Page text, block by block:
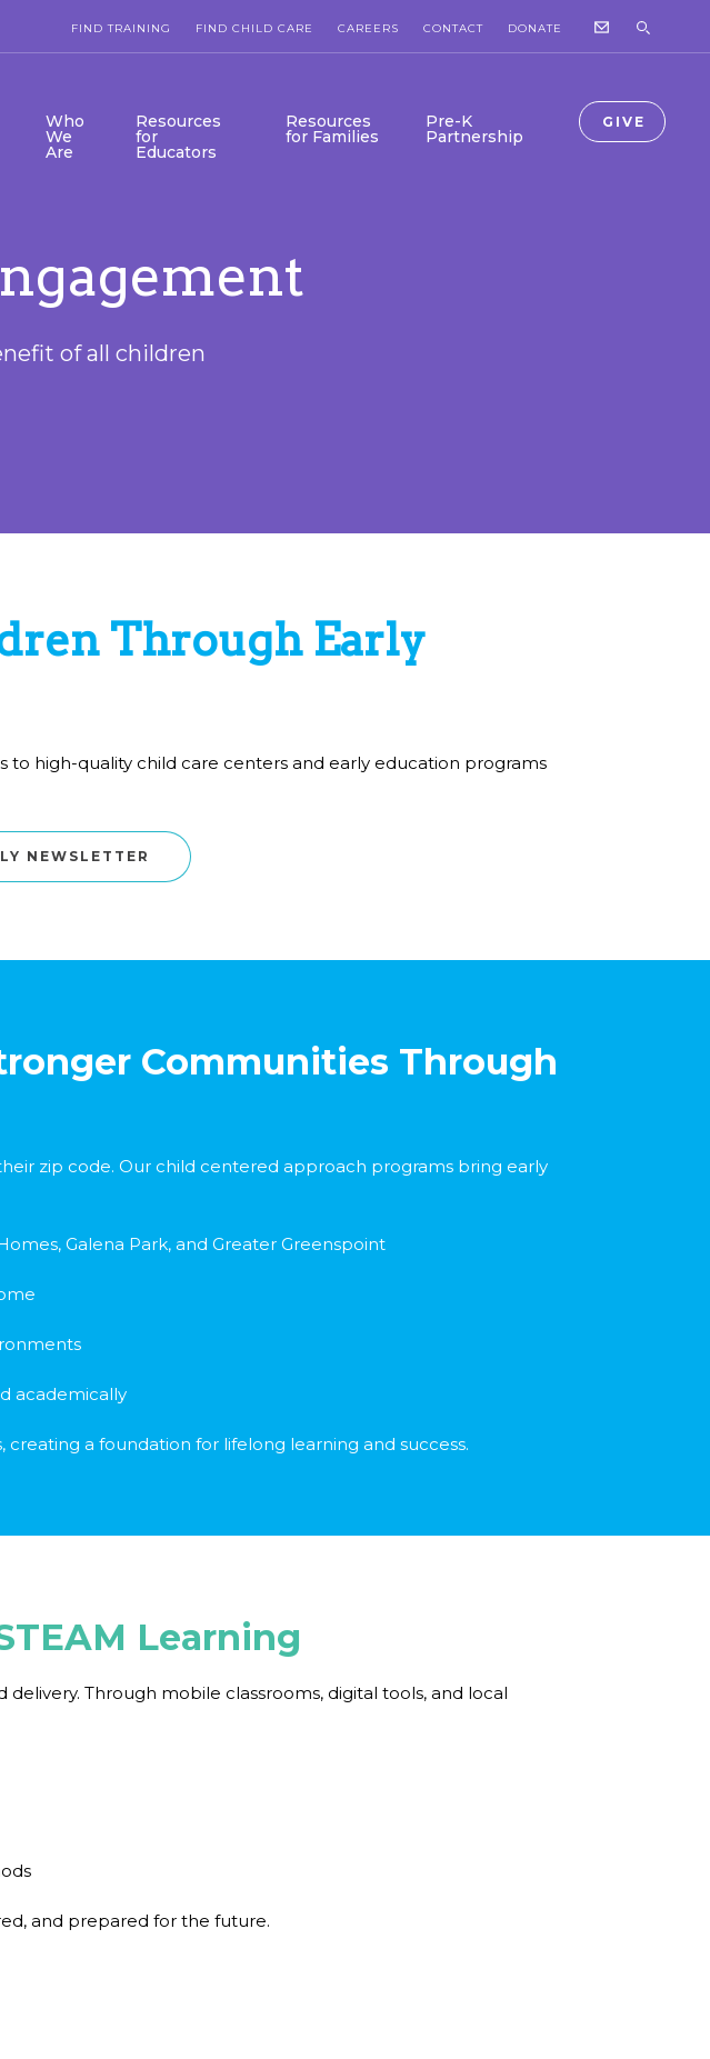
FIND TRAINING FIND CHILD CARE CAREERS CONTACT DONATE
Who
We
Are
Resources
for
Educators
Resources
for Families
Pre-K
Partnership
GIVE
of all children
Through Early
high-quality child care centers and early education programs
NEWSLETTER
Communities Through
zip code. Our child centered approach programs bring early
Galena Park, and Greater Greenspoint
academically
a foundation for lifelong learning and success.
Learning
Through mobile classrooms, digital tools, and local
and prepared for the future.